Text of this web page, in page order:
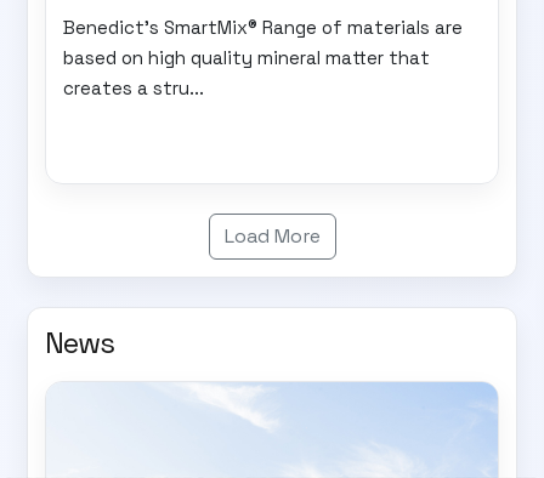
Benedict's SmartMix® Range of materials are
based on high quality mineral matter that
creates a stru...
Load More
News